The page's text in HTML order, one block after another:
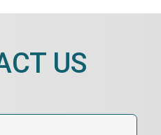
US